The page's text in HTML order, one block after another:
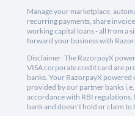
Manage your marketplace,
recurring payments, share
working capital loans - all from a
forward your business with
Disclaimer: The RazorpayX
VISA corporate credit card are
banks. Your RazorpayX
provided by our partner banks i.e,
accordance with RBI regulations.
bank and doesn't hold or claim to